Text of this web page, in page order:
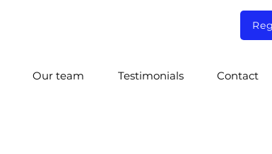
Our team Testimonials Contact